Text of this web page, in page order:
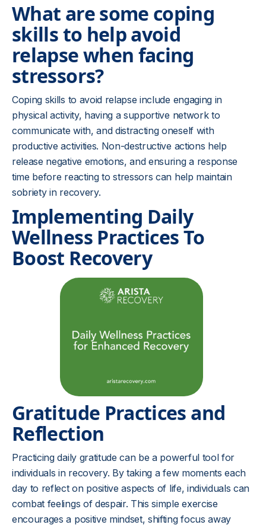
What are some coping
skills to help avoid
relapse when facing
stressors?
Coping skills to avoid relapse include engaging in
physical activity, having a supportive network to
communicate with, and distracting oneself with
productive activities. Non-destructive actions help
release negative emotions, and ensuring a response
time before reacting to stressors can help maintain
sobriety in recovery.
Implementing Daily
Wellness Practices To
Boost Recovery
Gratitude Practices and
Reflection
Practicing daily gratitude can be a powerful tool for
individuals in recovery. By taking a few moments each
day to reflect on positive aspects of life, individuals can
combat feelings of despair. This simple exercise
encourages a positive mindset, shifting focus away